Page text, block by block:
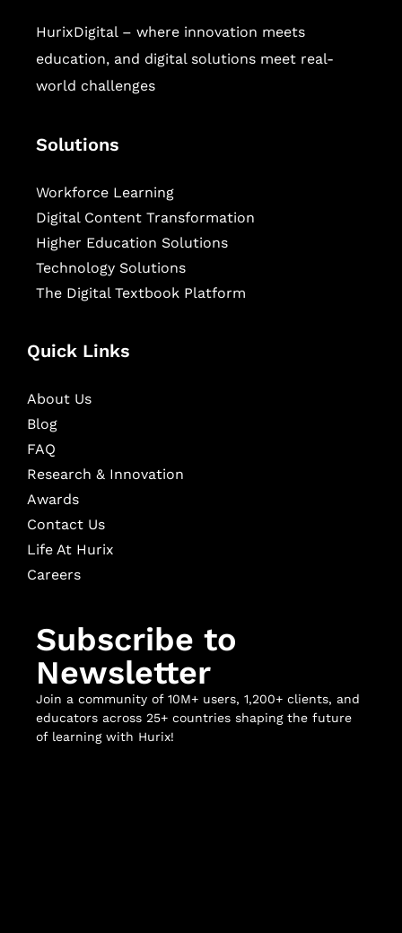
HurixDigital – where innovation meets
education, and digital solutions meet real-
world challenges
Solutions
Workforce Learning
Digital Content Transformation
Higher Education Solutions
Technology Solutions
The Digital Textbook Platform
Quick Links
About Us
Blog
FAQ
Research & Innovation
Awards
Contact Us
Life At Hurix
Careers
Subscribe to
Newsletter
Join a community of 10M+ users, 1,200+ clients, and
educators across 25+ countries shaping the future
of learning with Hurix!